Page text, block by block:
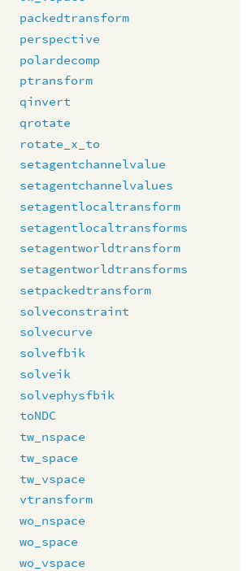
packedtransform
perspective
polardecomp
ptransform
qinvert
qrotate
rotate_x_to
setagentchannelvalue
setagentchannelvalues
setagentlocaltransform
setagentlocaltransforms
setagentworldtransform
setagentworldtransforms
setpackedtransform
solveconstraint
solvecurve
solvefbik
solveik
solvephysfbik
toNDC
tw_nspace
tw_space
tw_vspace
vtransform
wo_nspace
wo_space
wo_vspace